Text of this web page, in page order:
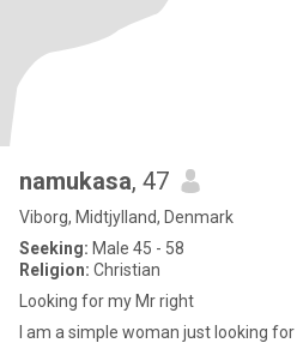
namukasa, 47
Viborg, Midtjylland, Denmark
Seeking: Male 45 - 58
Religion: Christian
Looking for my Mr right
I am a simple woman just looking